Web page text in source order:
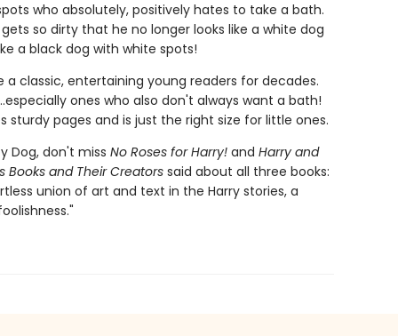
who absolutely, positively hates to take a bath.
so dirty that he no longer looks like a white dog
a black dog with white spots!
classic, entertaining young readers for decades.
ones who also don't always want a bath!
sturdy pages and is just the right size for little ones.
Dog, don't miss No Roses for Harry!and Harry and
Books and Their Creatorssaid about all three books:
union of art and text in the Harry stories, a